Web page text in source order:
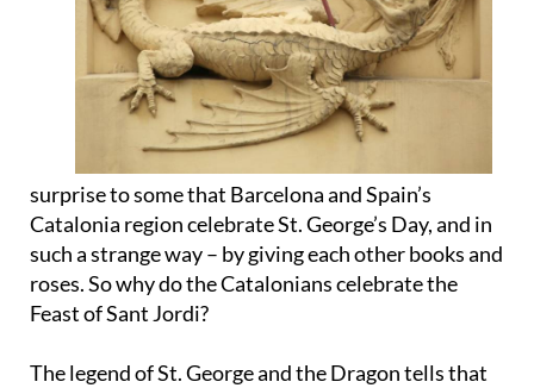
surprise to some that Barcelona and Spain’s
Catalonia region celebrate St. George’s Day, and in
such a strange way – by giving each other books and
roses. So why do the Catalonians celebrate the
Feast of Sant Jordi?
The legend of St. George and the Dragon tells that